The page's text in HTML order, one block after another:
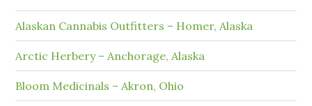
Alaskan Cannabis Outfitters – Homer, Alaska
Arctic Herbery – Anchorage, Alaska
Bloom Medicinals – Akron, Ohio